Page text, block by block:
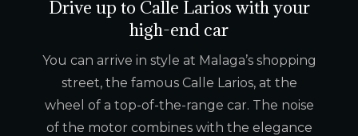
Drive up to Calle Larios with your
high-end car
You can arrive in style at Malaga’s shopping
street, the famous Calle Larios, at the
wheel of a top-of-the-range car. The noise
of the motor combines with the elegance